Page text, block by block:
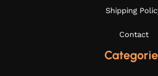
Shipping
Contact